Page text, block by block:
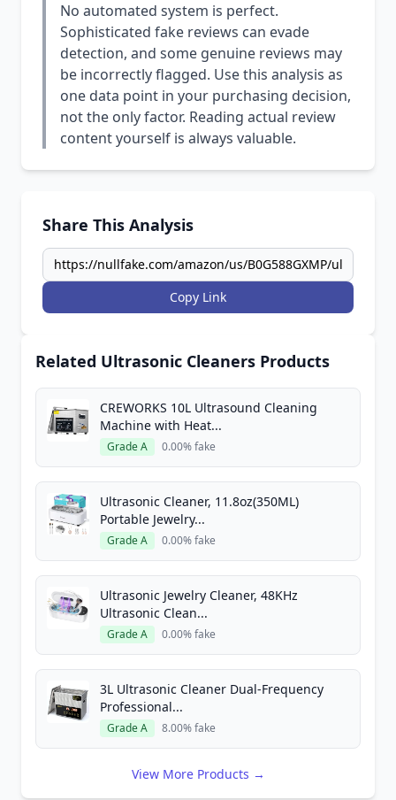
No automated system is perfect.
Sophisticated fake reviews can evade
detection, and some genuine reviews may
be incorrectly flagged. Use this analysis as
one data point in your purchasing decision,
not the only factor. Reading actual review
content yourself is always valuable.
Share This Analysis
Copy Link
Related Ultrasonic Cleaners Products
CREWORKS 10L Ultrasound Cleaning
Machine with Heat...
Grade A 0.00% fake
Ultrasonic Cleaner, 11.8oz(350ML)
Portable Jewelry...
Grade A 0.00% fake
Ultrasonic Jewelry Cleaner, 48KHz
Ultrasonic Clean...
Grade A 0.00% fake
3L Ultrasonic Cleaner Dual-Frequency
Professional...
Grade A 8.00% fake
View More Products →